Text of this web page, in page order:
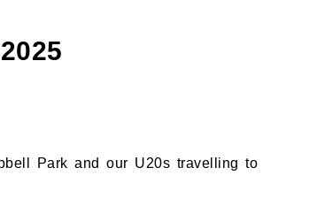
Park and our U20s travelling to